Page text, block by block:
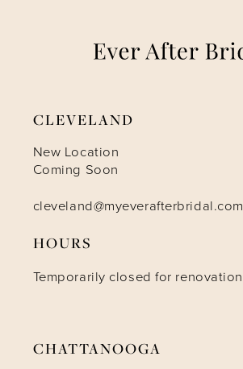
CLEVELAND
New Location
Coming Soon
cleveland@myeverafterbridal.com
HOURS
Temporarily closed for renovation
CHATTANOOGA